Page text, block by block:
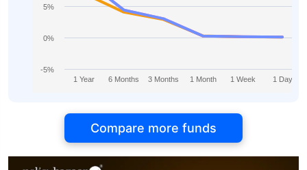
1 Year 6 Months 3 Months 1 Month 1 Week 1 Day
-5%
0%
5%
Compare more funds